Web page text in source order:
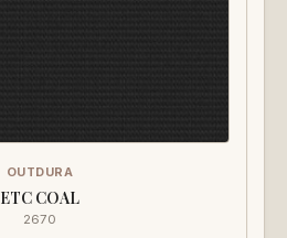
OUTDURA
ETC COAL
2670